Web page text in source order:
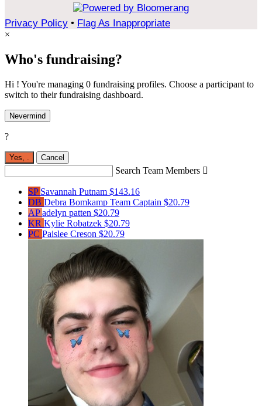
Privacy Policy • Flag As Inappropriate
×
Who's fundraising?
Hi ! You're managing 0 fundraising profiles. Choose a participant to
switch to their fundraising dashboard.
Nevermind
?
Yes, Cancel
Search Team Members 
SP Savannah Putnam $143.16
DB Debra Bomkamp Team Captain $20.79
APadelyn patten $20.79
KR Kylie Robatzek $20.79
PC Paislee Creson $20.79